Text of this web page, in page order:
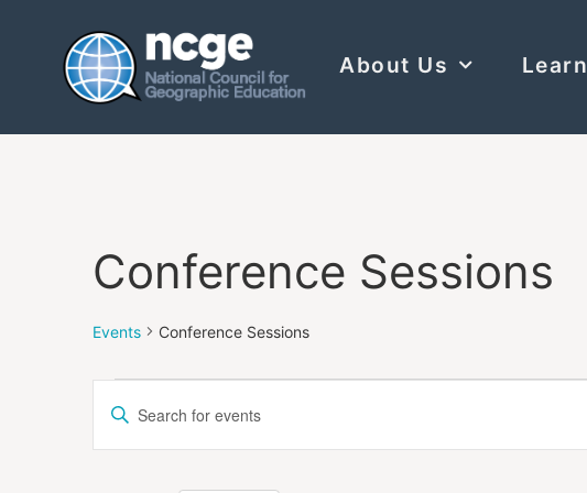
About Us Learn
Conference Sessions
Events Conference Sessions
Events
Search
Enter
Keyword.
for